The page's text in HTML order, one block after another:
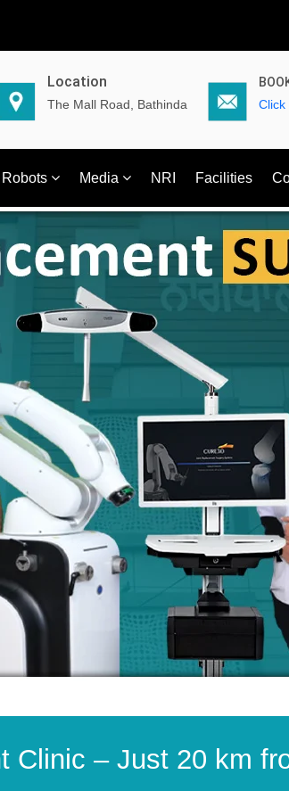
Location
The Mall Road, Bathinda
Click
Media NRI Facilities
Clinic – Just 20 km